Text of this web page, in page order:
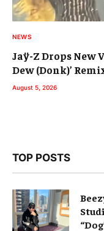
NEWS
Jaÿ-Z Drops New
Dew (Donk)’
August 5, 2026
TOP POSTS